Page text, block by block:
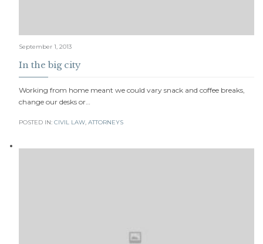
September 1, 2013
In the big city
Working from home meant we could vary snack and coffee breaks,
change our desks or…
POSTED IN: CIVIL LAW, АTTORNEYS